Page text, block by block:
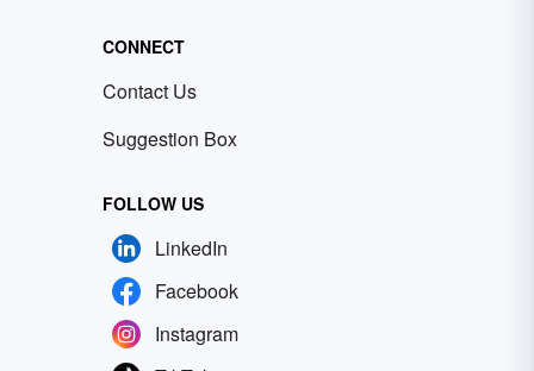
CONNECT
Contact Us
Suggestion Box
FOLLOW US
LinkedIn
Facebook
Instagram